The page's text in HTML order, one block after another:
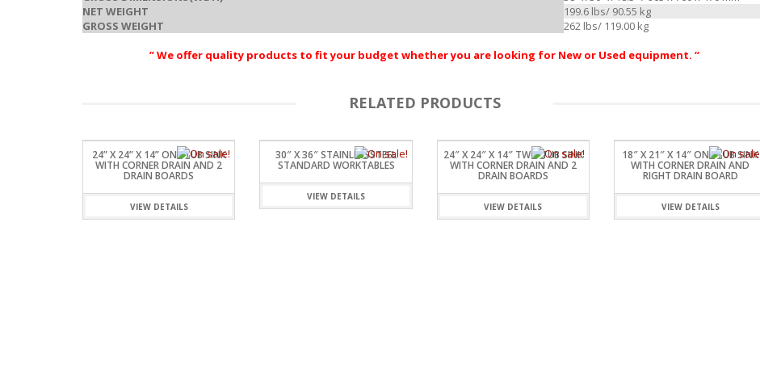
NET WEIGHT
199.6 lbs/ 90.55 kg
GROSS WEIGHT
262 lbs/ 119.00 kg
” We offer quality products to fit your budget whether you are looking for New or Used equipment. “
RELATED PRODUCTS
24” X 24” X 14” ONE TUB SINK
WITH CORNER DRAIN AND 2
DRAIN BOARDS
VIEW DETAILS
30″ X 36″ STAINLESSSTEEL
STANDARD WORKTABLES
VIEW DETAILS
24″ X 24″ X 14″ TWO TUB SINK
WITH CORNER DRAIN AND 2
DRAIN BOARDS
VIEW DETAILS
18″ X 21″ X 14″ ONE TUB SINK
WITH CORNER DRAIN AND
RIGHT DRAIN BOARD
VIEW DETAILS